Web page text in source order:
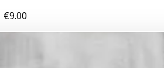
€9.00